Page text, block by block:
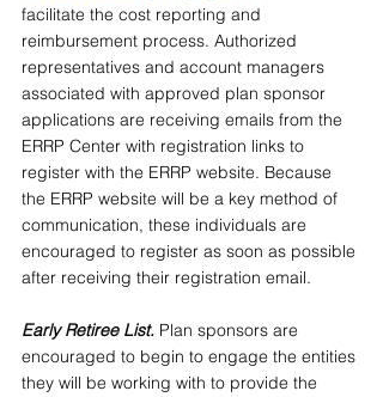
facilitate the cost reporting and
reimbursement process. Authorized
representatives and account managers
associated with approved plan sponsor
applications are receiving emails from the
ERRP Center with registration links to
register with the ERRP website. Because
the ERRP website will be a key method of
communication, these individuals are
encouraged to register as soon as possible
after receiving their registration email.
Early Retiree List. Plan sponsors are
encouraged to begin to engage the entities
they will be working with to provide the